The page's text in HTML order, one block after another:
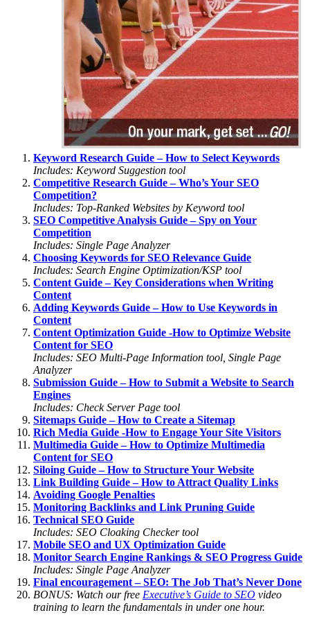
Keyword Research Guide – How to Select Keywords
Includes: Keyword Suggestion tool
Competitive Research Guide – Who’s Your SEO
Competition?
Includes: Top-Ranked Websites by Keyword tool
SEO Competitive Analysis Guide – Spy on Your
Competition
Includes: Single Page Analyzer
Choosing Keywords for SEO Relevance Guide
Includes: Search Engine Optimization/KSP tool
Content Guide – Key Considerations when Writing
Content
Adding Keywords Guide – How to Use Keywords in
Content
Content Optimization Guide -How to Optimize Website
Content for SEO
Includes: SEO Multi-Page Information tool, Single Page
Analyzer
Submission Guide – How to Submit a Website to Search
Engines
Includes: Check Server Page tool
Sitemaps Guide – How to Create a Sitemap
Rich Media Guide -How to Engage Your Site Visitors
Multimedia Guide – How to Optimize Multimedia
Content for SEO
Siloing Guide – How to Structure Your Website
Link Building Guide – How to Attract Quality Links
Avoiding Google Penalties
Monitoring Backlinks and Link Pruning Guide
Technical SEO Guide
Includes: SEO Cloaking Checker tool
Mobile SEO and UX Optimization Guide
Monitor Search Engine Rankings & SEO Progress Guide
Includes: Single Page Analyzer
Final encouragement – SEO: The Job That’s Never Done
BONUS: Watch our free Executive’s Guide to SEO video
training to learn the fundamentals in under one hour.